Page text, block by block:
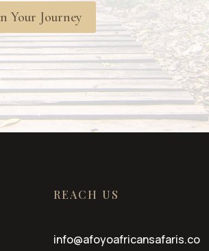
Your Journey
REACH US
info@afoyoafricansafaris.co